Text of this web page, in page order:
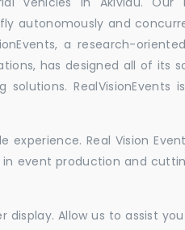
autonomously and
a research-
has designed all of its
RealVisionEvents
Real Vision
event production and
Allow us to assist